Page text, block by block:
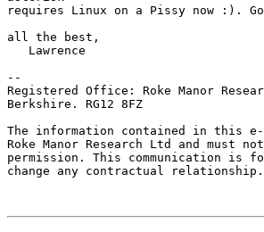
requires Linux on a Pissy now :).
all the best,
   Lawrence
--
Registered Office: Roke Manor
Berkshire. RG12 8FZ
The information contained in this
Roke Manor Research Ltd and must
permission. This communication
change any contractual relationship.